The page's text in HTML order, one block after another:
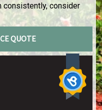
consistently, consider
QUOTE